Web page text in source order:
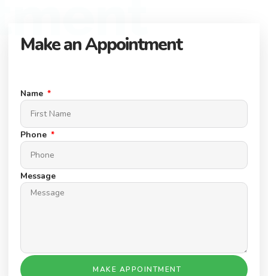
Make an Appointment
Name
Phone
Message
MAKE APPOINTMENT